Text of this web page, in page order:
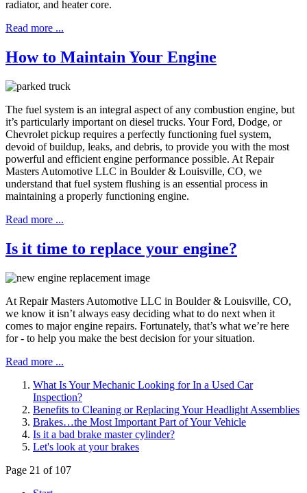
radiator, and heater core.
Read more ...
How to Maintain Your Engine
The fuel system is an integral aspect of any combustion engine, but
it’s particularly important on diesel trucks. Your Ford, Dodge, or
Chevrolet pickup requires a perfectly functioning fuel system,
devoid of buildup, leaks, and debris, to provide you with the most
powerful and efficient engine performance possible. At Repair
Masters Automotive LLC in Boulder & Louisville, CO, we
understand that fuel system flushing is an essential process in
maintaining a properly functioning engine.
Read more ...
Is it time to replace your engine?
At Repair Masters Automotive LLC in Boulder & Louisville, CO,
we know it isn’t always easy deciding what to do next when it
comes to major engine repairs. Fortunately, that’s what we’re here
for - to help you make the best decision for your situation.
Read more ...
What Is Your Mechanic Looking for In a Used Car
Inspection?
Benefits to Cleaning or Replacing Your Headlight Assemblies
Brakes…the Most Important Part of Your Vehicle
Is it a bad brake master cylinder?
Let's look at your brakes
Page 21 of 107